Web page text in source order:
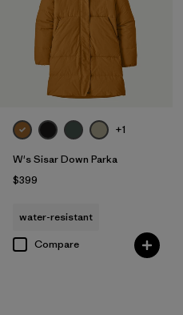
+1
W's Sisar Down Parka
$399
water-resistant
Compare